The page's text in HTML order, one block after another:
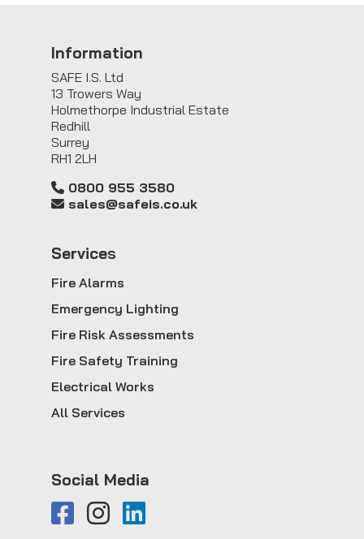
Information
SAFE I.S. Ltd
13 Trowers Way
Holmethorpe Industrial Estate
Redhill
Surrey
RH1 2LH
0800 955 3580
sales@safeis.co.uk
Services
Fire Alarms
Emergency Lighting
Fire Risk Assessments
Fire Safety Training
Electrical Works
All Services
Social Media